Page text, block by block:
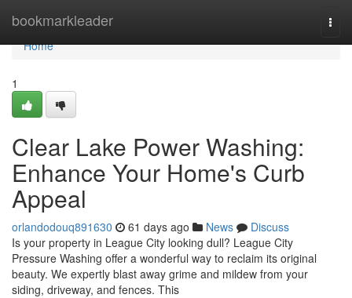
bookmarkleader
Home
Home
1
Clear Lake Power Washing:
Enhance Your Home's Curb
Appeal
orlandodouq891630 61 days ago News
Discuss
Is your property in League City looking dull? League City
Pressure Washing offer a wonderful way to reclaim its original
beauty. We expertly blast away grime and mildew from your
siding, driveway, and fences. This